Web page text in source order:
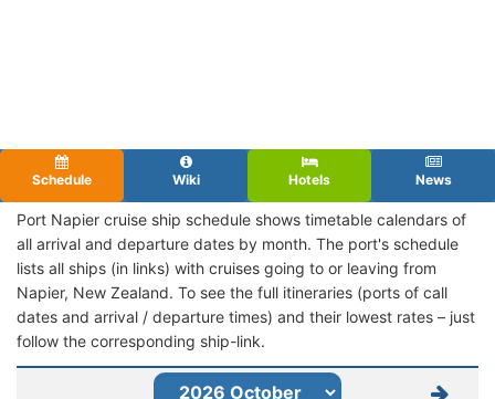
Schedule Wiki Hotels News
Port Napier cruise ship schedule shows timetable calendars of
all arrival and departure dates by month. The port's schedule
lists all ships (in links) with cruises going to or leaving from
Napier, New Zealand. To see the full itineraries (ports of call
dates and arrival / departure times) and their lowest rates – just
follow the corresponding ship-link.